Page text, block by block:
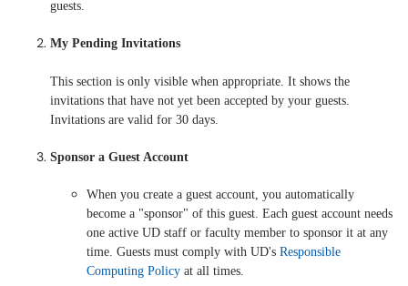
guests.
My Pending Invitations
This section is only visible when appropriate. It shows the
invitations that have not yet been accepted by your guests.
Invitations are valid for 30 days.
Sponsor a Guest Account
When you create a guest account, you automatically
become a "sponsor" of this guest. Each guest account needs
one active UD staff or faculty member to sponsor it at any
time. Guests must comply with UD's Responsible
Computing Policy at all times.